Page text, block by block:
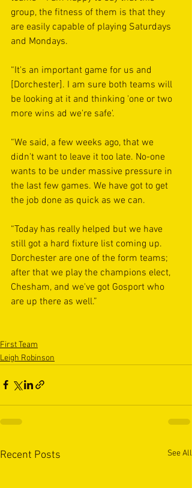
group, the fitness of them is that they
are easily capable of playing Saturdays
and Mondays.
“It's an important game for us and
[Dorchester]. I am sure both teams will
be looking at it and thinking 'one or two
more wins ad we're safe'.
“We said, a few weeks ago, that we
didn't want to leave it too late. No-one
wants to be under massive pressure in
the last few games. We have got to get
the job done as quick as we can.
“Today has really helped but we have
still got a hard fixture list coming up.
Dorchester are one of the form teams;
after that we play the champions elect,
Chesham, and we've got Gosport who
are up there as well.”
First Team
Leigh Robinson
Recent Posts See All